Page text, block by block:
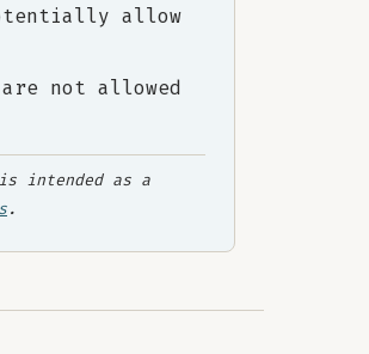
allow
not allowed
intended as a
.